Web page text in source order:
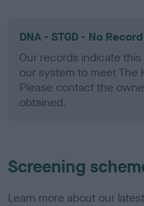
DNA - STGD - No
Our records indicate
our system to meet The
Please contact the
obtained.
Screening
Learn more about our